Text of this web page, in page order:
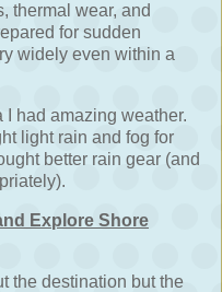
thermal wear, and
for sudden
widely even within a
had amazing weather.
light rain and fog for
better rain gear (and
Explore Shore
the destination but the